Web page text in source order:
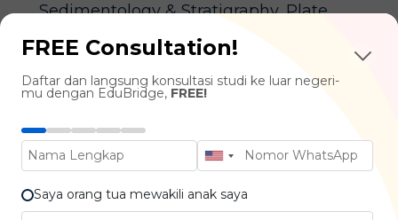
Sedimentology & Stratigraphy, Plate
Tectonics & Geodynamics, Earth History
Planetary Science:Remote Sensing of
Planets, Solar System Dynamics,
Astrobiology
Geochemistry & Geophysics:Seismology
& Earthquakes, Isotope Geochemistry,
FREE Consultation!
Daftar dan langsung konsultasi studi ke luar negeri-
mu dengan EduBridge, FREE!
Saya orang tua mewakili anak saya